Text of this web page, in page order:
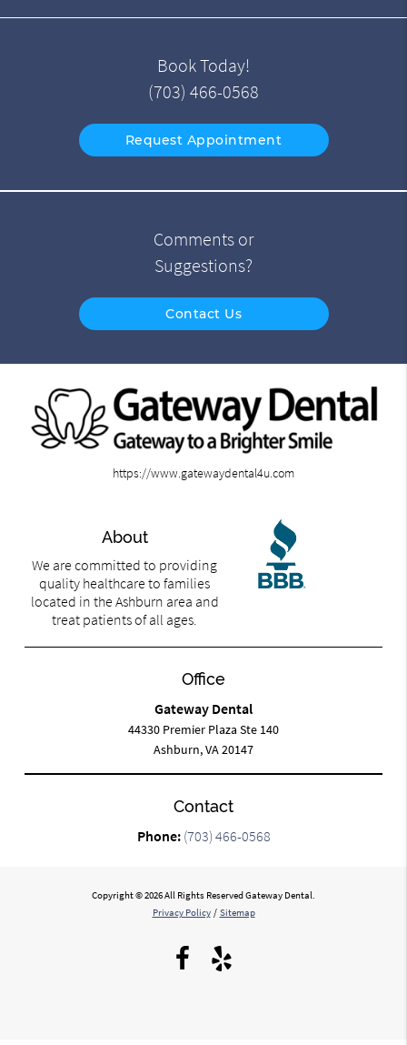
Book Today!
(703) 466-0568
Request Appointment
Comments or
Suggestions?
Contact Us
https://www.gatewaydental4u.com
About
We are committed to providing
quality healthcare to families
located in the Ashburn area and
treat patients of all ages.
Office
Gateway Dental
44330 Premier Plaza Ste 140
Ashburn, VA 20147
Contact
Phone: (703) 466-0568
Copyright © 2026 All Rights Reserved Gateway Dental.
Privacy Policy / Sitemap